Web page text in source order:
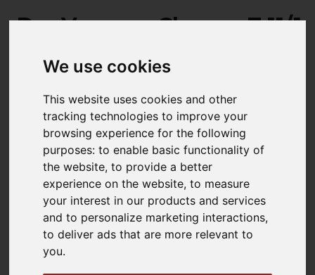
We use cookies
This website uses cookies and other
tracking technologies to improve your
browsing experience for the following
purposes:to enable basic functionality of
the website,to provide a better
experience on the website,to measure
your interest in our products and services
and to personalize marketing interactions,
to deliver ads that are more relevant to
you.
Dry Vacuum Cleaner T 11/1
Product Code: 15271980
keyboard_arrow_left
Previous